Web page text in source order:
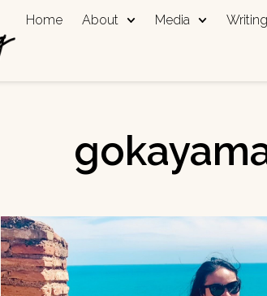
Home About Media